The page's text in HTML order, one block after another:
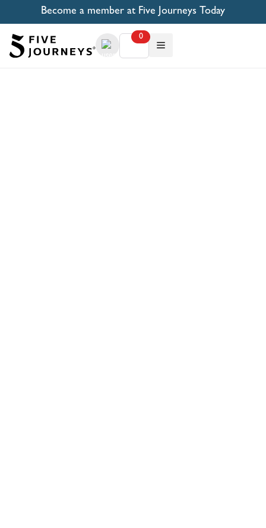
Become a member at Five Journeys Today
0